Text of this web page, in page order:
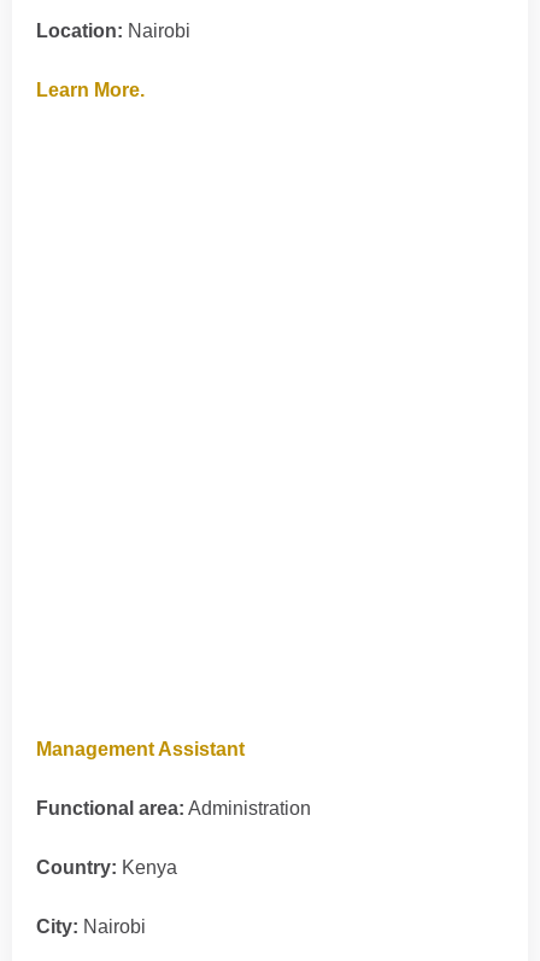
Location: Nairobi
Learn More.
Management Assistant
Functional area: Administration
Country: Kenya
City: Nairobi